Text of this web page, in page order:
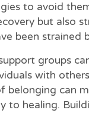
to avoid
but also
been strained
groups
with
belonging can
to healing.